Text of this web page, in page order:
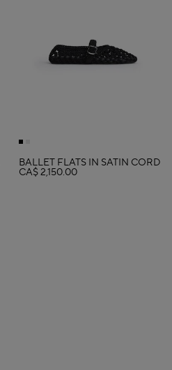
BALLET FLATS IN SATIN CORD
CA$ 2,150.00